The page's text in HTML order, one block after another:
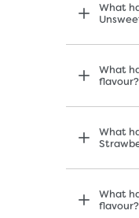
What
What
flavour?
What
What
flavour?